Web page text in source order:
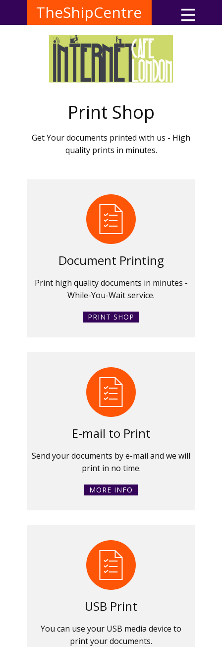
TheShipCentre
Print Shop
Get Your documents printed with us - High
quality prints in minutes.
Document Printing
Print high quality documents in minutes -
While-You-Wait service.
PRINT SHOP
E-mail to Print
Send your documents by e-mail and we will
print in no time.
MORE INFO
USB Print
You can use your USB media device to
print your documents.